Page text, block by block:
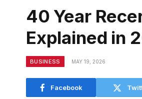
40 Year
Explained in
BUSINESS MAY 19, 2026
Facebook